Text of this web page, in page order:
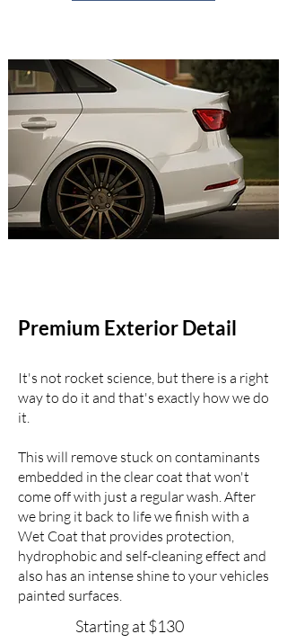
Premium Exterior Detail
It's not rocket science, but there is a right
wayto do it and that's exactly how we do
it.
This will remove stuck on contaminants
embedded in the clear coat that won't
come off with just a regular wash. After
we bring it back to life we finish with a
Wet Coat that provides protection,
hydrophobic and self-cleaning effect and
also has an intense shine to your vehicles
painted surfaces.
Starting at $130